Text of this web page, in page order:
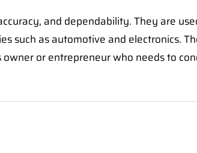
and dependability. They are
such as automotive and electronics.
or entrepreneur who needs to